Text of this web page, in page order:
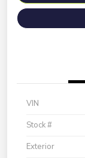
VIN
Stock #
Exterior